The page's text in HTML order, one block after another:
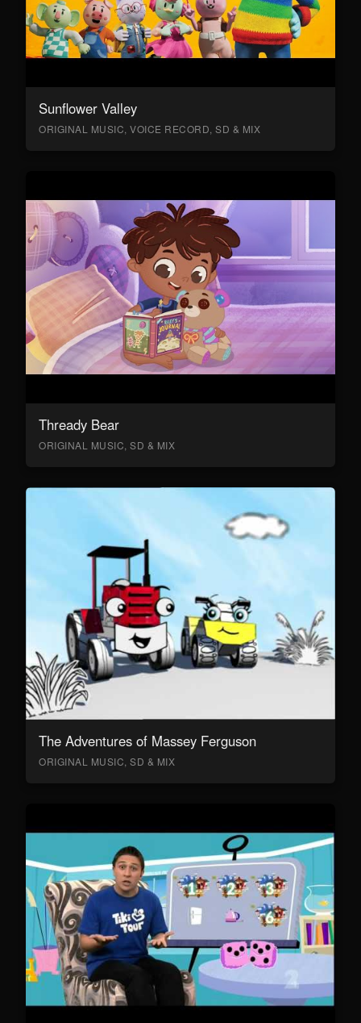
Sunflower Valley
ORIGINAL MUSIC, VOICE RECORD, SD & MIX
Thready Bear
ORIGINAL MUSIC, SD & MIX
The Adventures of Massey Ferguson
ORIGINAL MUSIC, SD & MIX